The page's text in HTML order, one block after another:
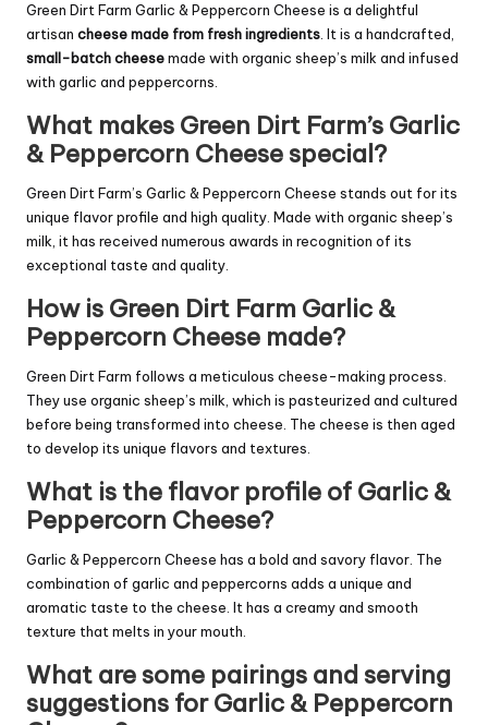
Green Dirt Farm Garlic & Peppercorn Cheese is a delightful
artisan cheese made from fresh ingredients. It is a handcrafted,
small-batch cheesemade with organic sheep’s milk and infused
with garlic and peppercorns.
What makes Green Dirt Farm’s Garlic
& Peppercorn Cheese special?
Green Dirt Farm’s Garlic & Peppercorn Cheese stands out for its
unique flavor profile and high quality. Made with organic sheep’s
milk, it has received numerous awards in recognition of its
exceptional taste and quality.
How is Green Dirt Farm Garlic &
Peppercorn Cheese made?
Green Dirt Farm follows a meticulous cheese-making process.
They use organic sheep’s milk, which is pasteurized and cultured
before being transformed into cheese. The cheese is then aged
to develop its unique flavors and textures.
What is the flavor profile of Garlic &
Peppercorn Cheese?
Garlic & Peppercorn Cheese has a bold and savory flavor. The
combination of garlic and peppercorns adds a unique and
aromatic taste to the cheese. It has a creamy and smooth
texture that melts in your mouth.
What are some pairings and serving
suggestions for Garlic & Peppercorn